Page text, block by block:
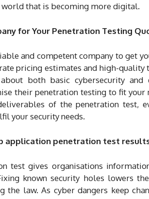
world that is becoming more digital.
for Your Penetration Testing
and competent company to get
pricing estimates and high-quality
both basic cybersecurity and
their penetration testing to fit your
of the penetration test,
your security needs.
application penetration test
test gives organisations
known security holes lowers
the law. As cyber dangers keep